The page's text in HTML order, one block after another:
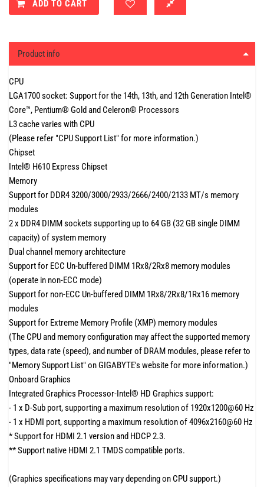
ADD TO CART
Product info
CPU
LGA1700 socket: Support for the 14th, 13th, and 12th Generation Intel®
Core™, Pentium® Gold and Celeron® Processors
L3 cache varies with CPU
(Please refer "CPU Support List" for more information.)
Chipset
Intel® H610 Express Chipset
Memory
Support for DDR4 3200/3000/2933/2666/2400/2133 MT/s memory
modules
2 x DDR4 DIMM sockets supporting up to 64 GB (32 GB single DIMM
capacity) of system memory
Dual channel memory architecture
Support for ECC Un-buffered DIMM 1Rx8/2Rx8 memory modules
(operate in non-ECC mode)
Support for non-ECC Un-buffered DIMM 1Rx8/2Rx8/1Rx16 memory
modules
Support for Extreme Memory Profile (XMP) memory modules
(The CPU and memory configuration may affect the supported memory
types, data rate (speed), and number of DRAM modules, please refer to
"Memory Support List" on GIGABYTE's website for more information.)
Onboard Graphics
Integrated Graphics Processor-Intel® HD Graphics support:
- 1 x D-Sub port, supporting a maximum resolution of 1920x1200@60 Hz
- 1 x HDMI port, supporting a maximum resolution of 4096x2160@60 Hz
* Support for HDMI 2.1 version and HDCP 2.3.
** Support native HDMI 2.1 TMDS compatible ports.
(Graphics specifications may vary depending on CPU support.)